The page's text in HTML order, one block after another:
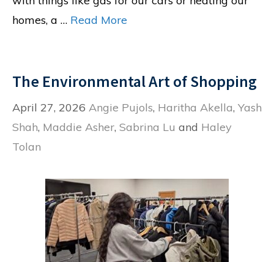
homes, a … Read More
The Environmental Art of Shopping
April 27, 2026 Angie Pujols, Haritha Akella, Yash
Shah, Maddie Asher, Sabrina Lu and Haley
Tolan